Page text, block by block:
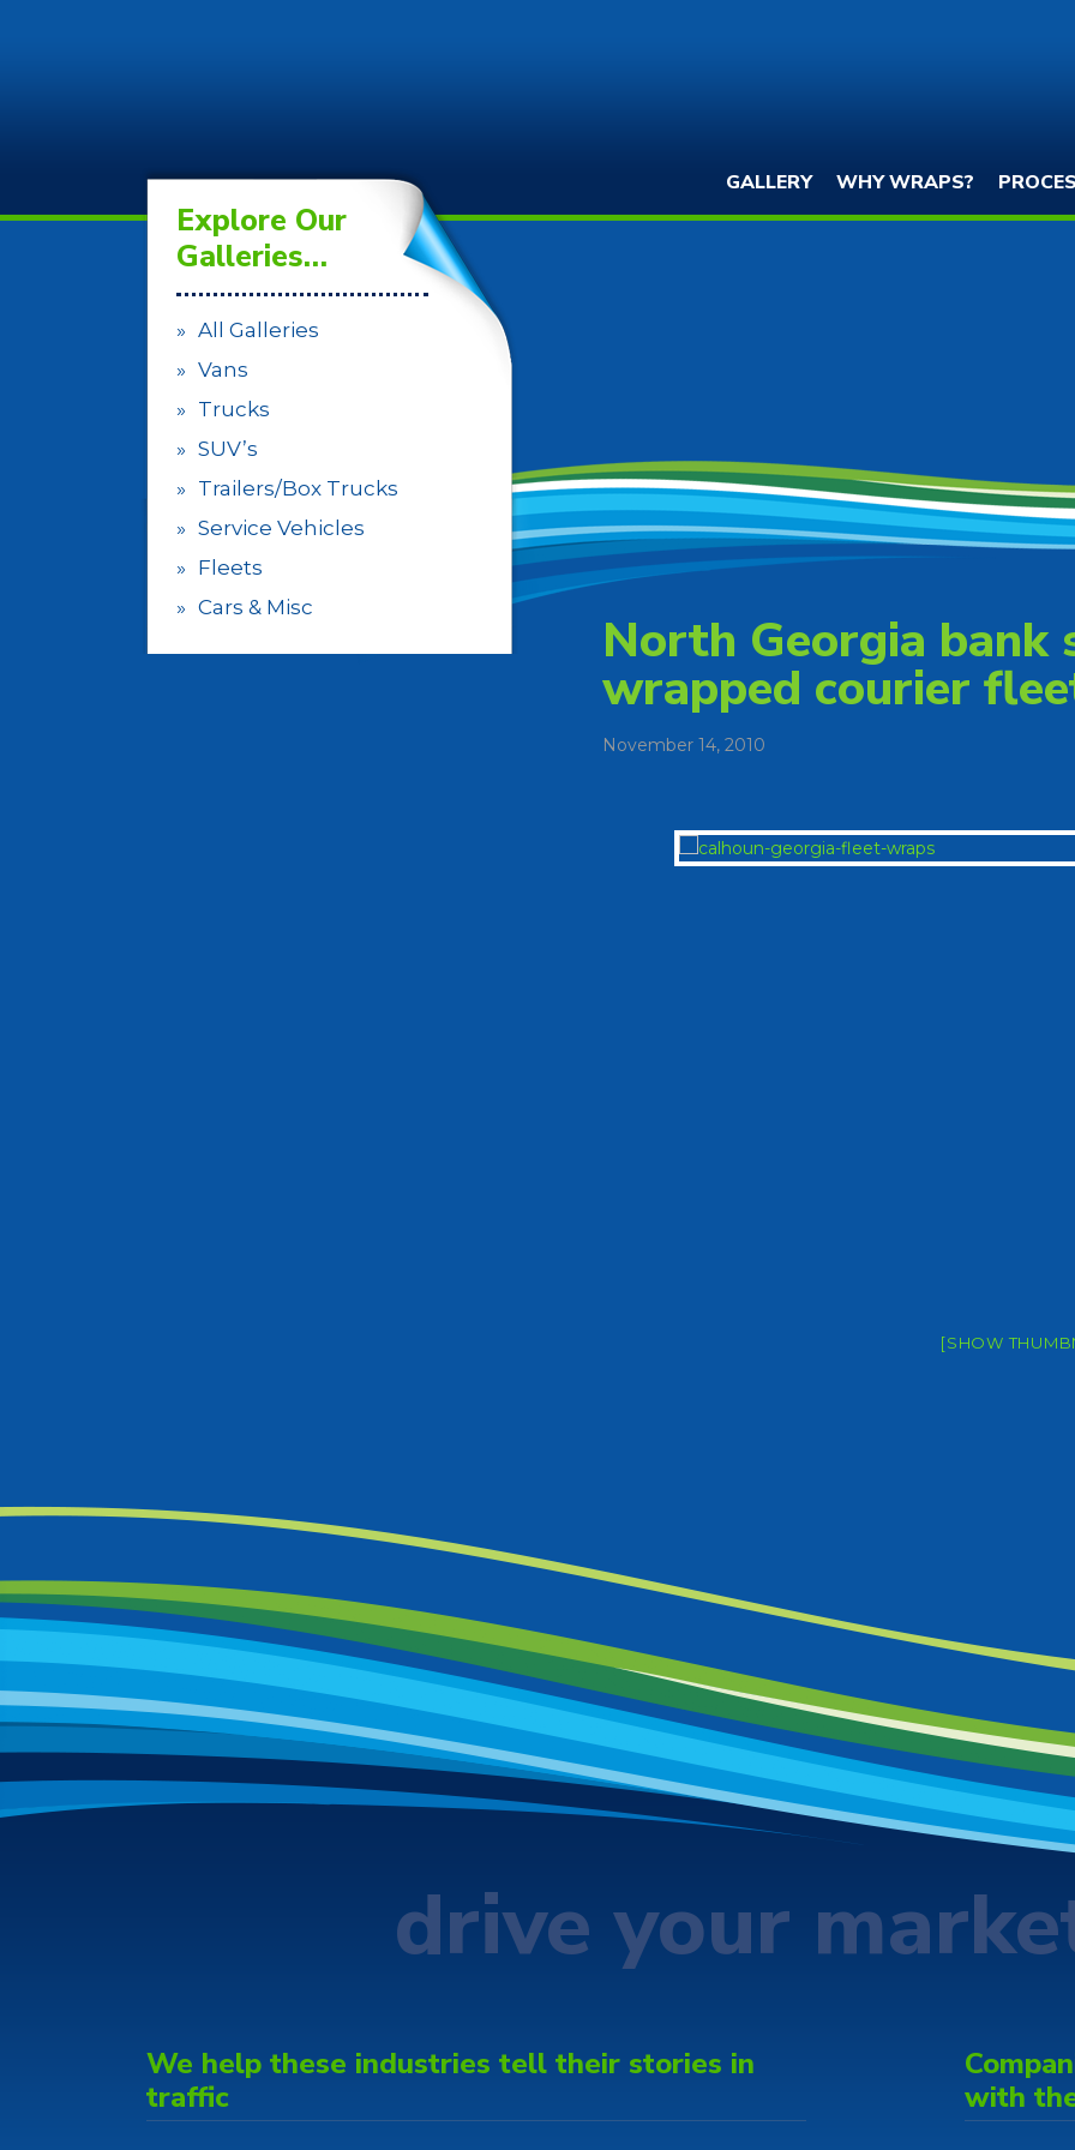
GALLERY WHY WRAPS?
North Georgia bank
wrapped courier
November 14, 2010
[SHOW
Explore Our
Galleries…
All Galleries
Vans
Trucks
SUV’s
Trailers/Box Trucks
Service Vehicles
Fleets
Cars & Misc
drive your
We help these industries tell their stories in
traffic
with